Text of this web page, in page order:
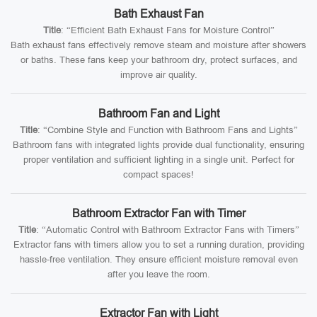
Bath Exhaust Fan
Title: “Efficient Bath Exhaust Fans for Moisture Control”
Bath exhaust fans effectively remove steam and moisture after showers
or baths. These fans keep your bathroom dry, protect surfaces, and
improve air quality.
Bathroom Fan and Light
Title: “Combine Style and Function with Bathroom Fans and Lights”
Bathroom fans with integrated lights provide dual functionality, ensuring
proper ventilation and sufficient lighting in a single unit. Perfect for
compact spaces!
Bathroom Extractor Fan with Timer
Title: “Automatic Control with Bathroom Extractor Fans with Timers”
Extractor fans with timers allow you to set a running duration, providing
hassle-free ventilation. They ensure efficient moisture removal even
after you leave the room.
Extractor Fan with Light